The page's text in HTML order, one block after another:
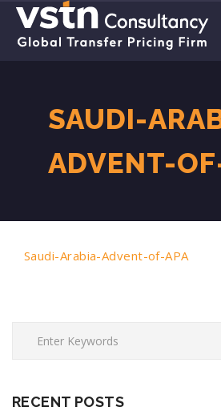
SAUDI-
ADVENT-
Saudi-Arabia-Advent-of-APA
RECENT POSTS